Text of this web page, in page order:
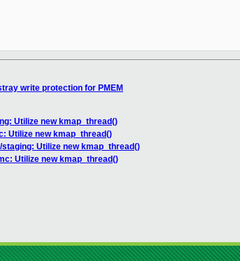
write protection for PMEM
Utilize new kmap_thread()
Utilize new kmap_thread()
staging: Utilize new kmap_thread()
Utilize new kmap_thread()